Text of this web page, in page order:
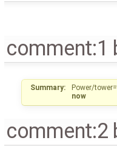
comment:1
Summary:
Power/
now
comment:2